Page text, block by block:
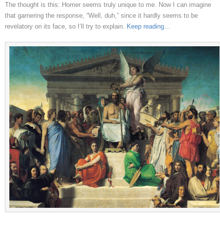
The thought is this: Homer seems truly unique to me. Now I can imagine
that garnering the response, “Well, duh,” since it hardly seems to be
revelatory on its face, so I’ll try to explain. Keep reading…